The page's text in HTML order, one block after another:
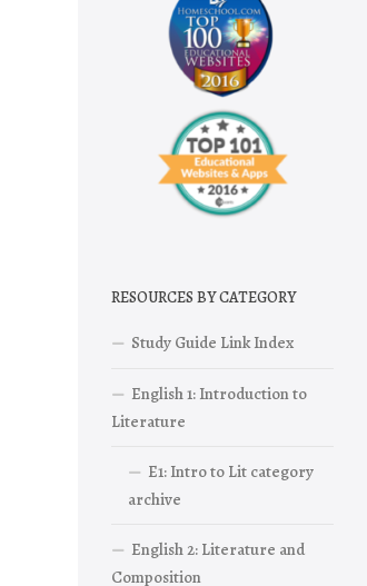
RESOURCES BY CATEGORY
Study Guide Link Index
English 1: Introduction to
Literature
E1: Intro to Lit category
archive
English 2: Literature and
Composition